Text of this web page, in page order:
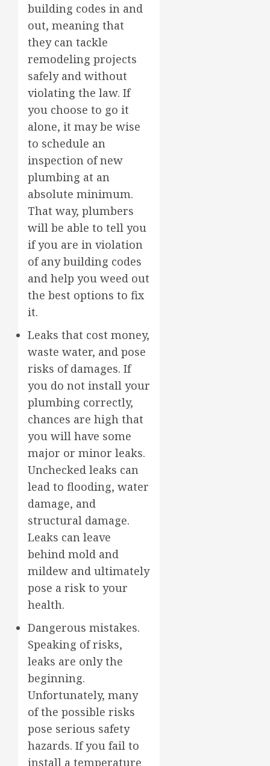
building codes in and
out, meaning that
they can tackle
remodeling projects
safely and without
violating the law. If
you choose to go it
alone, it may be wise
to schedule an
inspection of new
plumbing at an
absolute minimum.
That way, plumbers
will be able to tell you
if you are in violation
of any building codes
and help you weed out
the best options to fix
it.
Leaks that cost money,
waste water, and pose
risks of damages. If
you do not install your
plumbing correctly,
chances are high that
you will have some
major or minor leaks.
Unchecked leaks can
lead to flooding, water
damage, and
structural damage.
Leaks can leave
behind mold and
mildew and ultimately
pose a risk to your
health.
Dangerous mistakes.
Speaking of risks,
leaks are only the
beginning.
Unfortunately, many
of the possible risks
pose serious safety
hazards. If you fail to
install a temperature